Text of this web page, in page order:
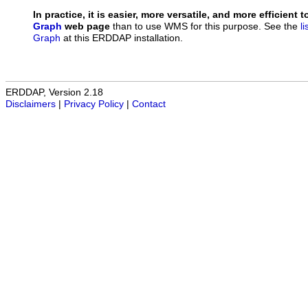
In practice, it is easier, more versatile, and more efficient
Graph web page than to use WMS for this purpose. See the
Graph at this ERDDAP installation.
ERDDAP, Version 2.18
Disclaimers
Privacy Policy Contact